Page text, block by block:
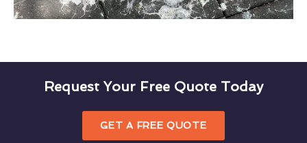
Request Your Free Quote Today
GET A FREE QUOTE